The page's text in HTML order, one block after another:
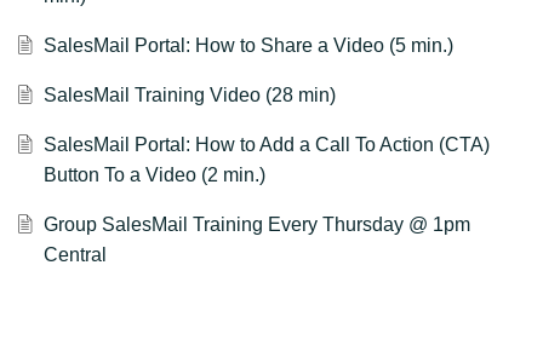
SalesMail Portal: How to Share a Video (5 min.)
SalesMail Training Video (28 min)
SalesMail Portal: How to Add a Call To Action (CTA)
Button To a Video (2 min.)
Group SalesMail Training Every Thursday @ 1pm
Central